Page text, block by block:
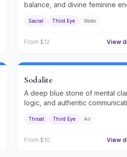
balance, and divine feminine
Sacral Third Eye Water
From $12 View
Sodalite
A deep blue stone of mental
logic, and authentic
Throat Third Eye Air
From $10 View